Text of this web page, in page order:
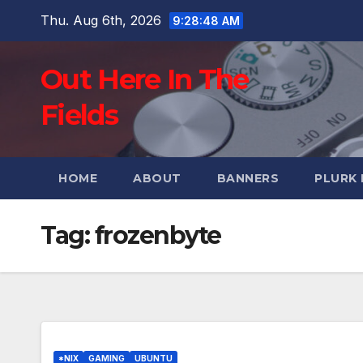
Thu. Aug 6th, 2026 9:28:49 AM
Out Here In The
Fields
HOME ABOUT BANNERS PLURK
Tag:frozenbyte
*NIX GAMING UBUNTU